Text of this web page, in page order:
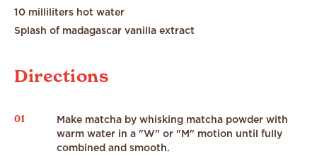
10 milliliters hot water
Splash of madagascar vanilla extract
Directions
01
Make matcha by whisking matcha powder with
warm water in a "W" or "M" motion until fully
combined and smooth.